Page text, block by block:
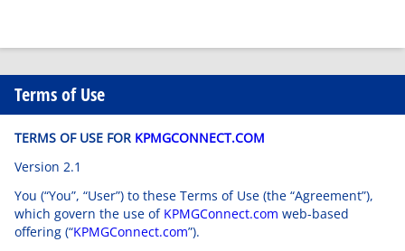
Terms of Use
TERMS OF USE FOR KPMGCONNECT.COM
Version 2.1
You (“You”, “User”) to these Terms of Use (the “Agreement”),
which govern the use of KPMGConnect.com web-based
offering (“KPMGConnect.com”).